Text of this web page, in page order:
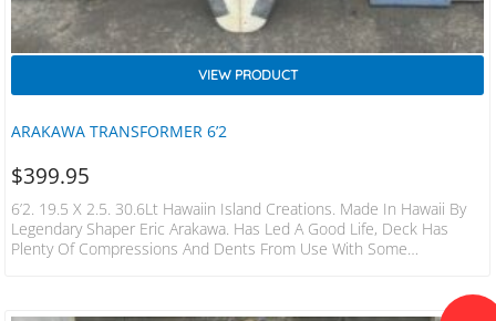
ARAKAWA TRANSFORMER 6’2
VIEW PRODUCT
$399.95
6’2. 19.5 X 2.5. 30.6Lt Hawaiin Island Creations. Made In Hawaii By
Legendary Shaper Eric Arakawa. Has Led A Good Life, Deck Has
Plenty Of Compressions And Dents From Use With Some